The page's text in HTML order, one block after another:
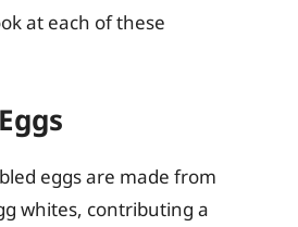
at each of these
eggs are made from
whites, contributing a